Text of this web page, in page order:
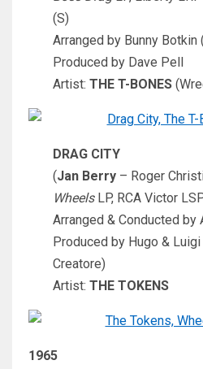
(S)
Arranged by Bunny Botkin
Produced by Dave Pell
Artist: THE T-BONES
DRAG CITY
(Jan Berry – Roger
WheelsLP, RCA Victor
Arranged & Conducted by
Produced by Hugo &
Creatore)
Artist: THE TOKENS
1965